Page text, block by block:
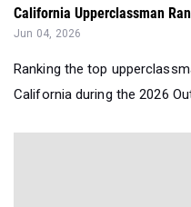
California Upperclassman
Jun 04, 2026
Ranking the top
California during the 2026